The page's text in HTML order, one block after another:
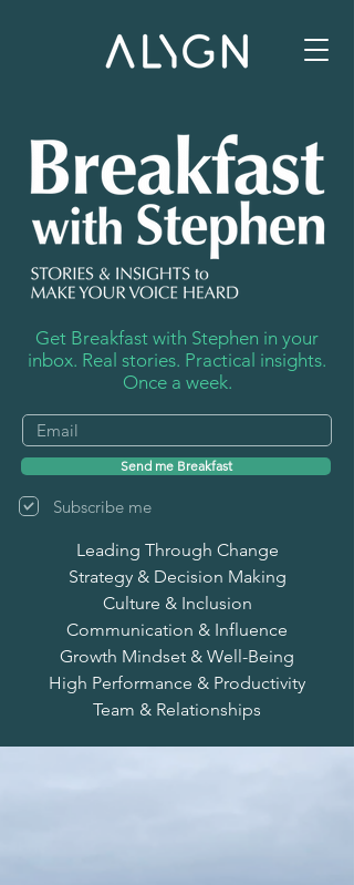
Get Breakfast with Stephen in your
inbox. Real stories. Practical insights.
Once a week.
Send me Breakfast
Subscribe me
Leading Through Change
Strategy & Decision Making
Culture & Inclusion
Communication & Influence
Growth Mindset & Well-Being
High Performance & Productivity
Team & Relationships